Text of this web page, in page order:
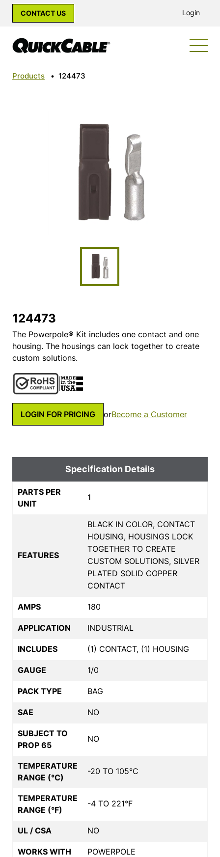
CONTACT US Login
Products • 124473
124473
The Powerpole® Kit includes one contact and one
housing. The housings can lock together to create
custom solutions.
LOGIN FOR PRICING orBecome a Customer
Specification Details
PARTS PER
UNIT
1
FEATURES
BLACK IN COLOR, CONTACT
HOUSING, HOUSINGS LOCK
TOGETHER TO CREATE
CUSTOM SOLUTIONS, SILVER
PLATED SOLID COPPER
CONTACT
AMPS 180
APPLICATION INDUSTRIAL
INCLUDES (1) CONTACT, (1) HOUSING
GAUGE 1/0
PACK TYPE BAG
SAE NO
SUBJECT TO
PROP 65
NO
TEMPERATURE
RANGE (°C)
-20 TO 105°C
TEMPERATURE
RANGE (°F)
-4 TO 221°F
UL / CSA NO
WORKS WITH POWERPOLE